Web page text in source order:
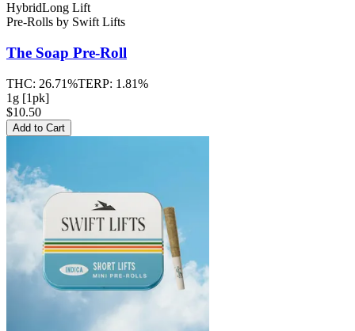
HybridLong Lift
Pre-Rolls by Swift Lifts
The Soap Pre-Roll
THC: 26.71%TERP: 1.81%
1g [1pk]
$10.50
Add to Cart